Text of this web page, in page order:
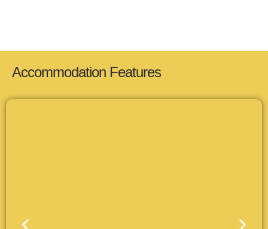
Accommodation Features